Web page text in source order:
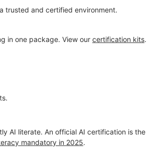
trusted and certified environment.
in one package. View our certification kits.
AI literate. An official AI certification is the
mandatory in 2025.